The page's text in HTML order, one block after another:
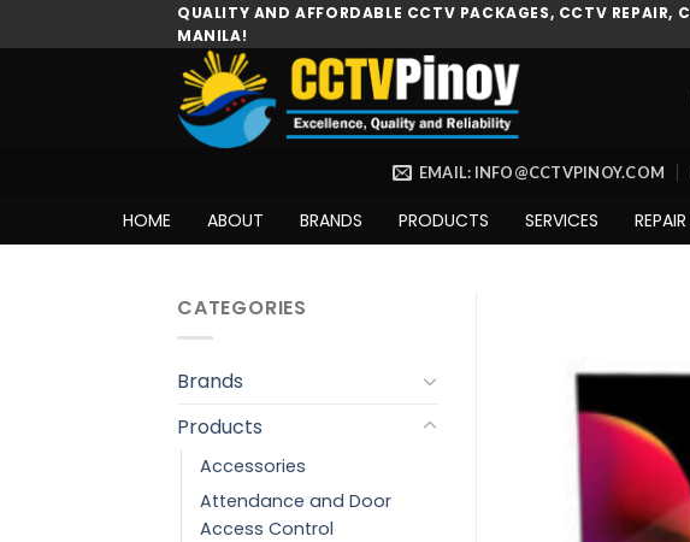
to
QUALITY AND AFFORDABLE CCTV PACKAGES, CCTV
MANILA!
EMAIL: INFO@CCTVPINOY.COM
HOME ABOUT BRANDS PRODUCTS SERVICES
CATEGORIES
Brands
Products
Accessories
Attendance and Door
Access Control